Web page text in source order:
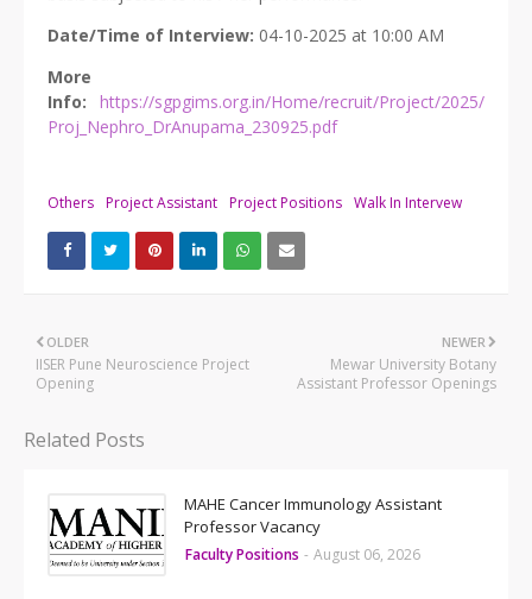
Date/Time of Interview: 04-10-2025 at 10:00 AM
More
Info: https://sgpgims.org.in/Home/recruit/Project/2025/
Proj_Nephro_DrAnupama_230925.pdf
Others Project Assistant Project Positions Walk In Intervew
NEWER
Mewar University Botany
Assistant Professor Openings
OLDER
IISER Pune Neuroscience Project
Opening
Related Posts
MAHE Cancer Immunology Assistant
Professor Vacancy
Faculty Positions - August 06, 2026